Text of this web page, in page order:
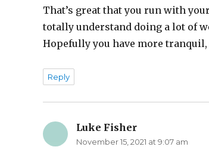
That’s great that you run with
totally understand doing a lot of
Hopefully you have more
Reply
Luke Fisher
November 15, 2021 at 9:07 am